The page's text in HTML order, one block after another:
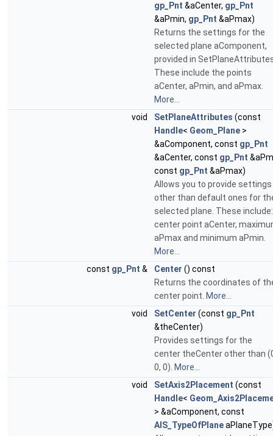
gp_Pnt &aCenter, gp_Pnt
&aPmin, gp_Pnt &aPmax)
Returns the settings for the
selected plane aComponent,
provided in
These include the points
aCenter, aPmin, and aPmax.
More...
void
SetPlaneAttributes (const
Handle< Geom_Plane >
&aComponent, const gp_Pnt
&aCenter, const gp_Pnt
const gp_Pnt &aPmax)
Allows you to provide settings
other than default ones for
selected plane. These include:
center point aCenter,
aPmax and minimum aPmin.
More...
const gp_Pnt & Center () const
Returns the coordinates of
center point. More...
void
SetCenter (const gp_Pnt
&theCenter)
Provides settings for the
center theCenter other than
0, 0). More...
void
SetAxis2Placement (const
Handle<
> &aComponent, const
AIS_TypeOfPlane